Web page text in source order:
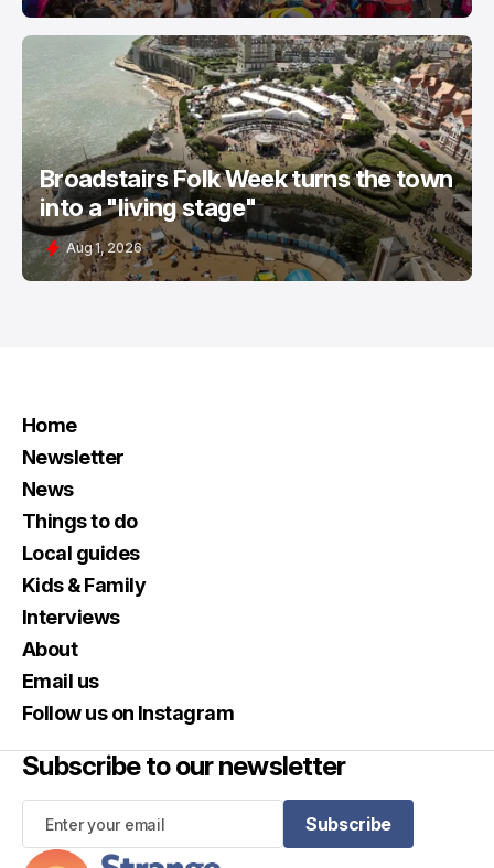
Broadstairs Folk Week turns the town
into a "living stage"
Aug 1, 2026
Home
Newsletter
News
Things to do
Local guides
Kids & Family
Interviews
About
Email us
Follow us on Instagram
Subscribe to our newsletter
Subscribe
Subscribe